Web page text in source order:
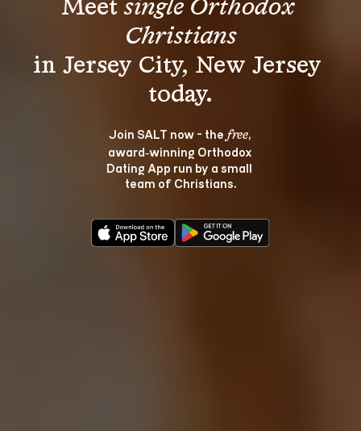
Meet single Orthodox
Christians
in Jersey City, New Jersey
Join SALT now - the free,
award‑winning Orthodox
Dating App run by a small
team of Christians.